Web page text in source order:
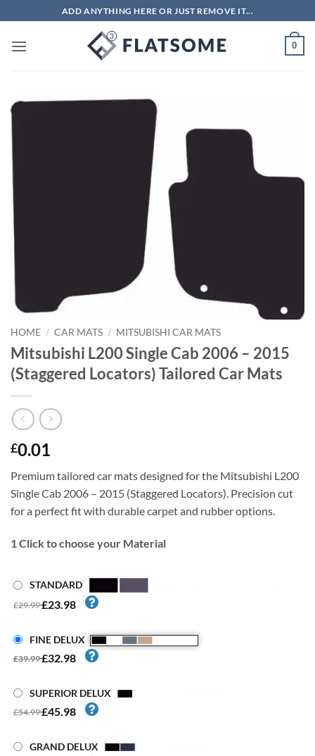
to
content
ADD ANYTHING HERE OR JUST REMOVE IT...
0
HOME / CAR MATS / MITSUBISHI CAR MATS
Mitsubishi L200 Single Cab 2006 – 2015
(Staggered Locators) Tailored Car Mats
£0.01
Premium tailored car mats designed for the Mitsubishi L200
Single Cab 2006 – 2015 (Staggered Locators). Precision cut
for a perfect fit with durable carpet and rubber options.
1Click to choose your Material
STANDARD
£29.99£23.98
FINE DELUX
£39.99£32.98
SUPERIOR DELUX
£54.99£45.98
GRAND DELUX